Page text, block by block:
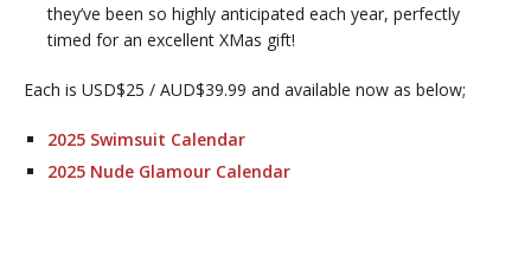
they’ve been so highly anticipated each year, perfectly
timed for an excellent XMas gift!
Each is USD$25 / AUD$39.99 and available now as below;
2025 Swimsuit Calendar
2025 Nude Glamour Calendar